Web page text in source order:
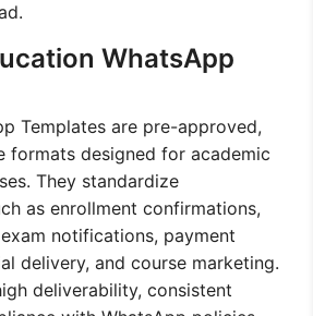
WhatsApp
Templates are pre-approved,
formats designed for academic
They standardize
as enrollment confirmations,
notifications, payment
delivery, and course marketing.
deliverability, consistent